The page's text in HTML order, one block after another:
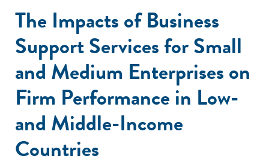
The Impacts of Business
Support Services for Small
and Medium Enterprises on
Firm Performance in Low-
and Middle-Income
Countries